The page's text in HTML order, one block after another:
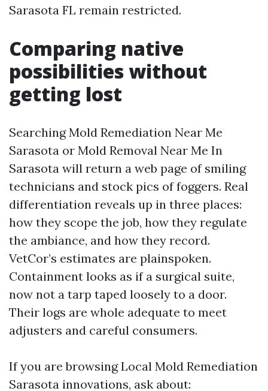
Sarasota FL remain restricted.
Comparing native
possibilities without
getting lost
Searching Mold Remediation Near Me
Sarasota or Mold Removal Near Me In
Sarasota will return a web page of smiling
technicians and stock pics of foggers. Real
differentiation reveals up in three places:
how they scope the job, how they regulate
the ambiance, and how they record.
VetCor’s estimates are plainspoken.
Containment looks as if a surgical suite,
now not a tarp taped loosely to a door.
Their logs are whole adequate to meet
adjusters and careful consumers.
If you are browsing Local Mold Remediation
Sarasota innovations, ask about: